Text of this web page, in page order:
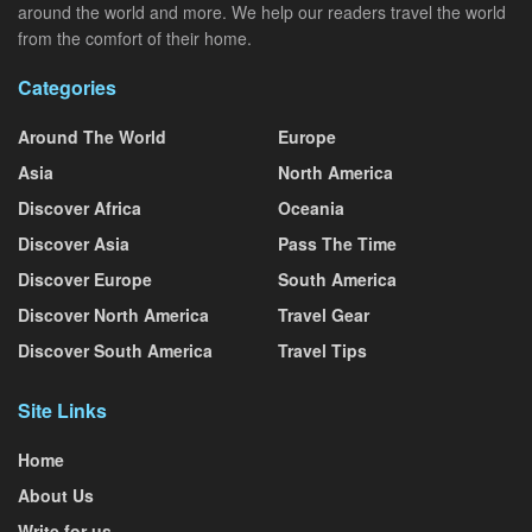
around the world and more. We help our readers travel the world
from the comfort of their home.
Categories
Around The World
Asia
Discover Africa
Discover Asia
Discover Europe
Discover North America
Discover South America
Europe
North America
Oceania
Pass The Time
South America
Travel Gear
Travel Tips
Site Links
Home
About Us